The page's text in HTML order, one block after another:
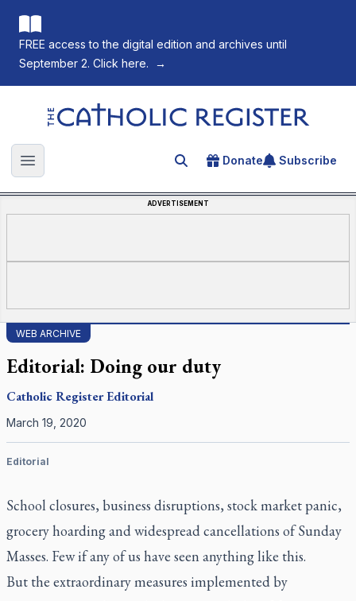
FREE access to the digital edition and archives until
September 2. Click here.
→
The Catholic Register
Open main menu Search for an article
Donate Subscribe
ADVERTISEMENT
WEB ARCHIVE
Editorial: Doing our duty
Catholic RegisterEditorial
March 19, 2020
Editorial
School closures, business disruptions, stock market panic,
grocery hoarding and widespread cancellations of Sunday
Masses. Few if any of us have seen anything like this.
But the extraordinary measures implemented by